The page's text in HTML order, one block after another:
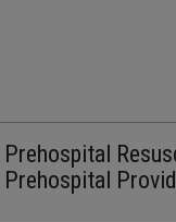
Prehospital
Prehospital